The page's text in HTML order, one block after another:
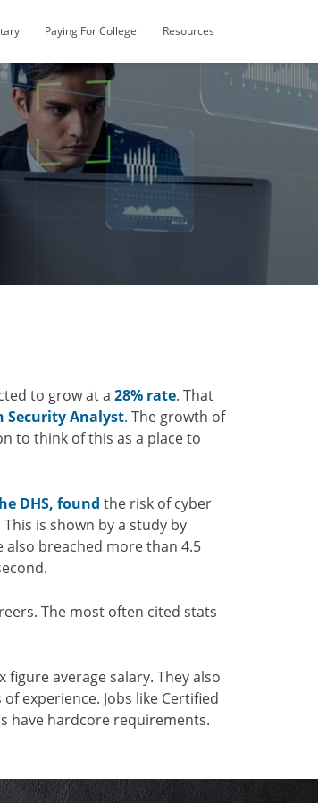
Paying For College Resources
to grow at a 28% rate. That
Security Analyst. The growth of
to think of this as a place to
he DHS, found the risk of cyber
is shown by a study by
also breached more than 4.5
The most often cited stats
figure average salary. They also
experience. Jobs like Certified
have hardcore requirements.